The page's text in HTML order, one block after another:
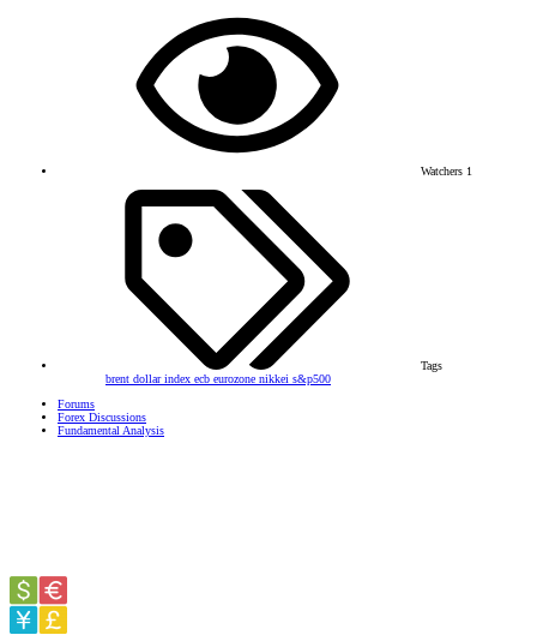
Watchers 1
Tags
brent dollar index ecb eurozone nikkei s&p500
Forums
Forex Discussions
Fundamental Analysis